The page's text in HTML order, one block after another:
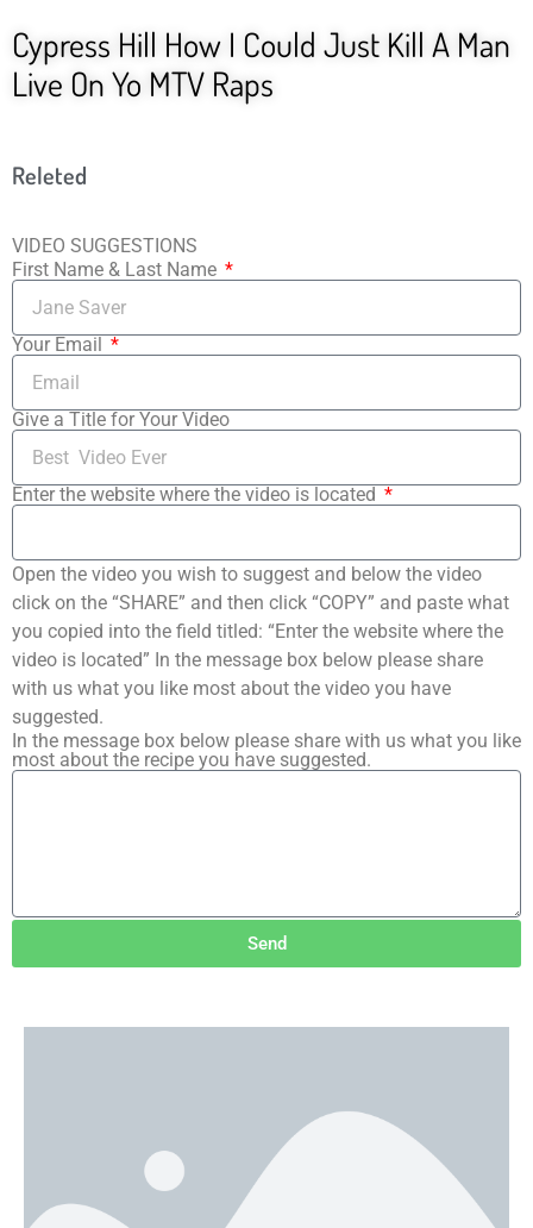
Cypress Hill How I Could Just Kill A Man
Live On Yo MTV Raps
Releted
VIDEO SUGGESTIONS
First Name & Last Name
Your Email
Give a Title for Your Video
Enter the website where the video is located
Open the video you wish to suggest and below the video
click on the “SHARE” and then click “COPY” and paste what
you copied into the field titled: “Enter the website where the
video is located” In the message box below please share
with us what you like most about the video you have
suggested.
In the message box below please share with us what you like
most about the recipe you have suggested.
Send